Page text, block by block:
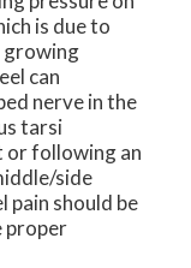
is due to
growing
can
nerve in the
tarsi
or following an
side
pain should be
proper